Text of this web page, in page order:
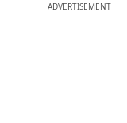
ADVERTISEMENT